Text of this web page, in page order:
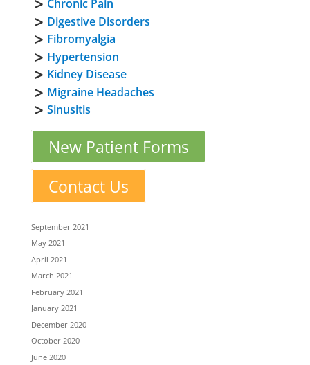
Chronic Pain
Digestive Disorders
Fibromyalgia
Hypertension
Kidney Disease
Migraine Headaches
Sinusitis
New Patient Forms
Contact Us
September 2021
May 2021
April 2021
March 2021
February 2021
January 2021
December 2020
October 2020
June 2020